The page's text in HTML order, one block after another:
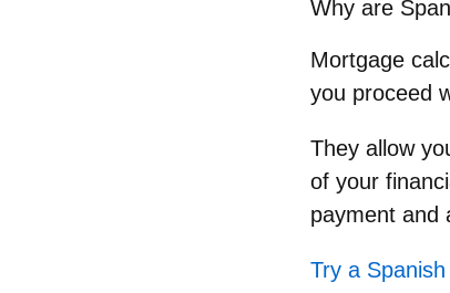
Why are
Mortgage
you proceed
They allow
of your
payment and
Try a